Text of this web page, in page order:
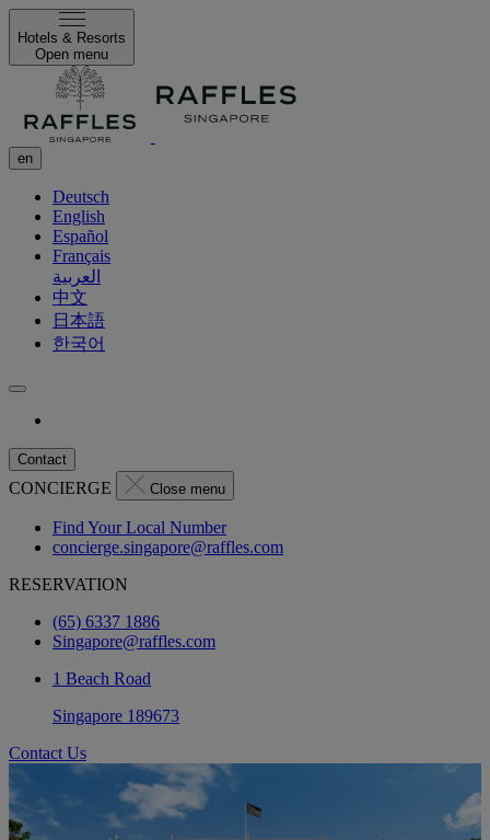
Hotels & Resorts
Open menu
en
Deutsch
English
Español
Français
العربية
中文
日本語
한국어
Contact
CONCIERGE Close menu
Find Your Local Number
concierge.singapore@raffles.com
RESERVATION
(65) 6337 1886
Singapore@raffles.com
1 Beach Road
Singapore 189673
Contact Us